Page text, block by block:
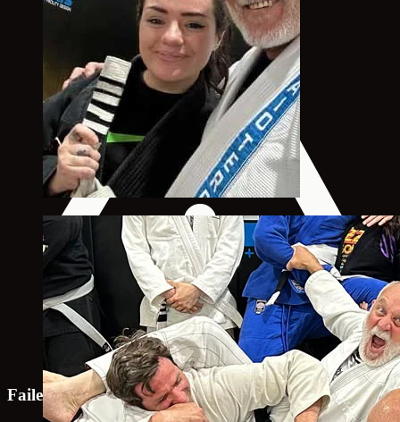
Failed to load map